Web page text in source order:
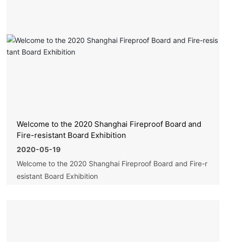
Welcome to the 2020 Shanghai Fireproof Board and
Fire-resistant Board Exhibition
2020-05-19
Welcome to the 2020 Shanghai Fireproof Board and Fire-r
esistant Board Exhibition